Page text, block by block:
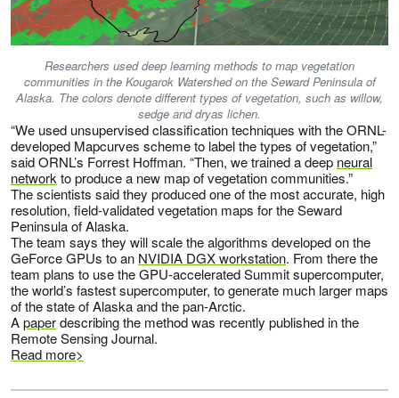
Researchers used deep learning methods to map vegetation
communities in the Kougarok Watershed on the Seward Peninsula of
Alaska. The colors denote different types of vegetation, such as willow,
sedge and dryas lichen.
“We used unsupervised classification techniques with the ORNL-
developed Mapcurves scheme to label the types of vegetation,”
said ORNL’s Forrest Hoffman. “Then, we trained a deep neural
networkto produce a new map of vegetation communities.”
The scientists said they produced one of the most accurate, high
resolution, field-validated vegetation maps for the Seward
Peninsula of Alaska.
The team says they will scale the algorithms developed on the
GeForce GPUs to an NVIDIA DGX workstation. From there the
team plans to use the GPU-accelerated Summit supercomputer,
the world’s fastest supercomputer, to generate much larger maps
of the state of Alaska and the pan-Arctic.
Apaperdescribing the method was recently published in the
Remote Sensing Journal.
Read more>